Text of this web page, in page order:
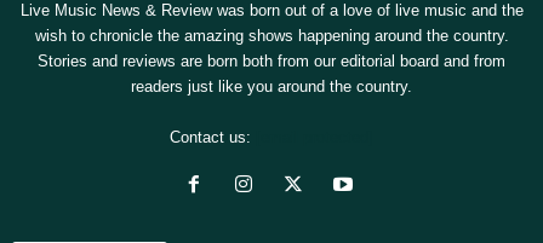
Live Music News & Review was born out of a love of live music and the
wish to chronicle the amazing shows happening around the country.
Stories and reviews are born both from our editorial board and from
readers just like you around the country.
Contact us: